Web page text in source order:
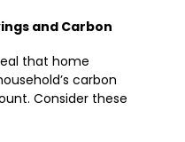
and Carbon
that home
carbon
Consider these